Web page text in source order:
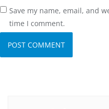
Save my name, email, and
time I comment.